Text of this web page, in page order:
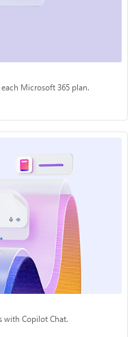
Microsoft 365 plan.
with Copilot Chat.